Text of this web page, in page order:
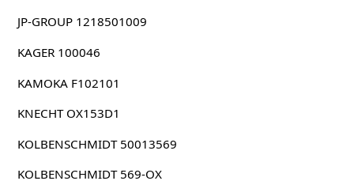
JP-GROUP 1218501009
KAGER 100046
KAMOKA F102101
KNECHT OX153D1
KOLBENSCHMIDT 50013569
KOLBENSCHMIDT 569-OX